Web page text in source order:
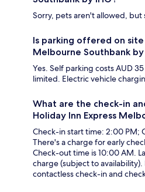
Sorry, pets aren't allowed, but
Is parking offered on site
Melbourne Southbank by
Yes. Self parking costs AUD
limited. Electric vehicle
What are the check-in
Holiday Inn Express
Check-in start time: 2:00 PM;
There's a charge for early
Check-out time is 10:00 AM.
charge (subject to
contactless check-in and